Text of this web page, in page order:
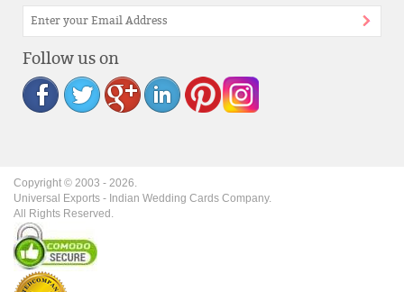
Follow us on
Copyright © 2003 - 2026.
Universal Exports - Indian Wedding Cards Company.
All Rights Reserved.